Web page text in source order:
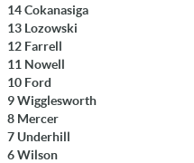
14 Cokanasiga
13 Lozowski
12 Farrell
11 Nowell
10 Ford
9 Wigglesworth
8 Mercer
7 Underhill
6 Wilson